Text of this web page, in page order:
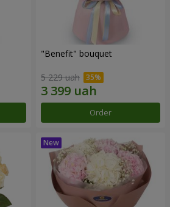
"Benefit" bouquet
5 229 uah
Order